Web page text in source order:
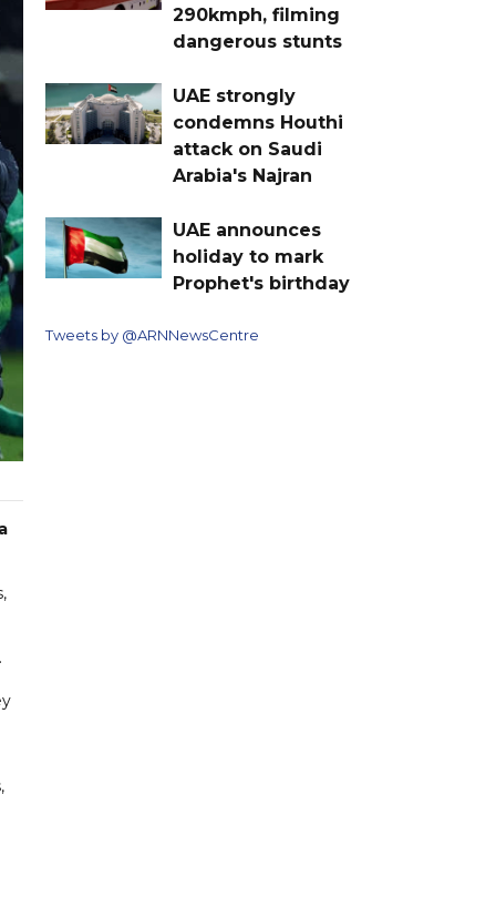
290kmph, filming
dangerous stunts
UAE strongly
condemns Houthi
attack on Saudi
Arabia's Najran
UAE announces
holiday to mark
Prophet's birthday
Tweets by @ARNNewsCentre